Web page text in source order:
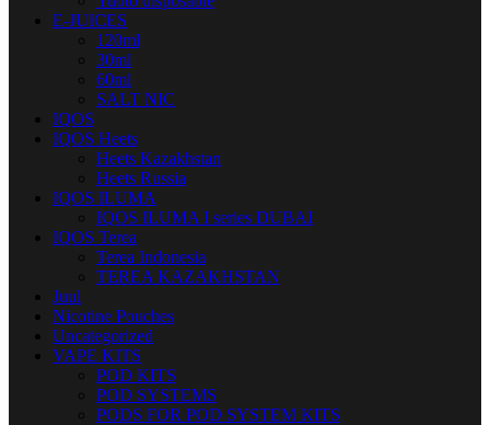
E-JUICES
120ml
30ml
60ml
SALT NIC
IQOS
IQOS Heets
Heets Kazakhstan
Heets Russia
IQOS ILUMA
IQOS ILUMA I series DUBAI
IQOS Terea
Terea Indonesia
TEREA KAZAKHSTAN
Juul
Nicotine Pouches
Uncategorized
VAPE KITS
POD KITS
POD SYSTEMS
PODS FOR POD SYSTEM KITS